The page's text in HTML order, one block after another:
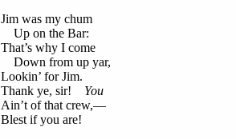
Jim was my chum
Up on the Bar:
That’s why I come
Down from up yar,
Lookin’ for Jim.
Thank ye, sir! You
Ain’t of that crew,—
Blest if you are!